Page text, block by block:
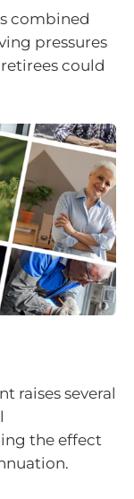
combined
pressures
could
raises several
the effect